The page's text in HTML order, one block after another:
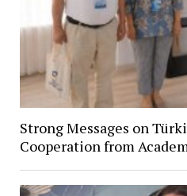
Strong Messages on
Cooperation from